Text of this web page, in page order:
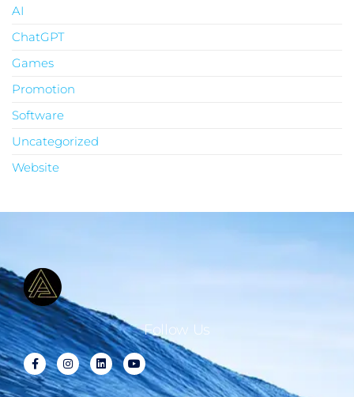
AI
ChatGPT
Games
Promotion
Software
Uncategorized
Website
Follow Us